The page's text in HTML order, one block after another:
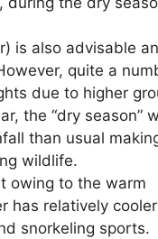
is also advisable
quite a
due to higher
the “dry season”
than usual
wildlife.
owing to the warm
has relatively cooler
snorkeling sports.